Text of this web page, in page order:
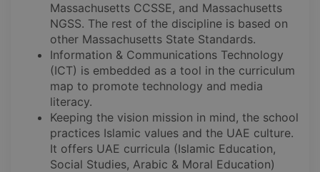
Massachusetts CCSSE, and Massachusetts
NGSS. The rest of the discipline is based on
other Massachusetts State Standards.
Information & Communications Technology
(ICT) is embedded as a tool in the curriculum
map to promote technology and media
literacy.
Keeping the vision mission in mind, the school
practices Islamic values and the UAE culture.
It offers UAE curricula (Islamic Education,
Social Studies, Arabic & Moral Education)